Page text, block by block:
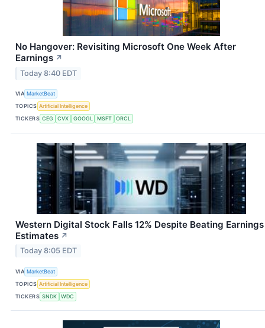
No Hangover: Revisiting Microsoft One Week After
Earnings ↗
Today 8:40 EDT
VIA MarketBeat
TOPICS Artificial Intelligence
TICKERS CEG CVX GOOGL MSFT ORCL
Western Digital Stock Falls 12% Despite Beating Earnings
Estimates ↗
Today 8:05 EDT
VIA MarketBeat
TOPICS Artificial Intelligence
TICKERS SNDK WDC